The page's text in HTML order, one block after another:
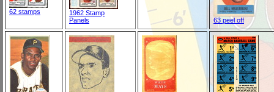
62 stamps
1962 Stamp
Panels
63 peel off